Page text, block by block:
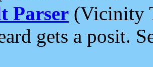
Parser (Vicinity
gets a posit.